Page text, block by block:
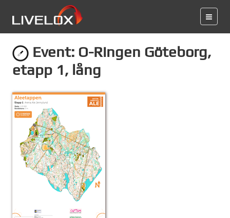
Event: O-Ringen Göteborg,
etapp 1, lång